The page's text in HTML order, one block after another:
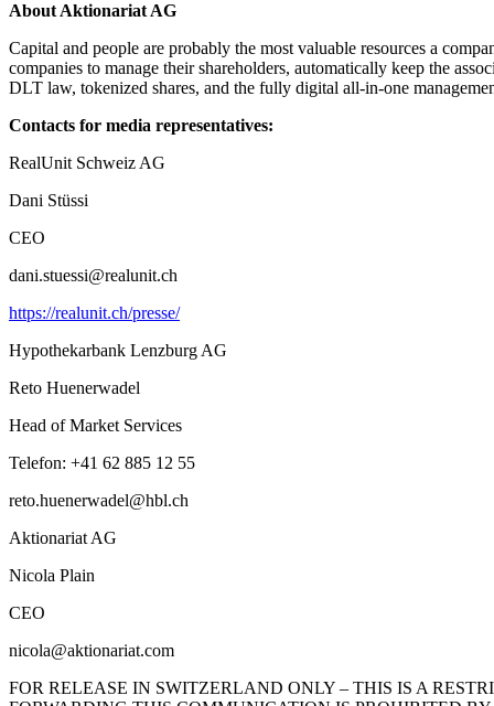
About Aktionariat AG
Capital and people are probably the most valuable resources a
companies to manage their shareholders, automatically keep the
DLT law, tokenized shares, and the fully digital all-in-one
Contacts for media representatives:
RealUnit Schweiz AG
Dani Stüssi
CEO
dani.stuessi@realunit.ch
https://realunit.ch/presse/
Hypothekarbank Lenzburg AG
Reto Huenerwadel
Head of Market Services
Telefon: +41 62 885 12 55
reto.huenerwadel@hbl.ch
Aktionariat AG
Nicola Plain
CEO
nicola@aktionariat.com
FOR RELEASE IN SWITZERLAND ONLY – THIS IS A